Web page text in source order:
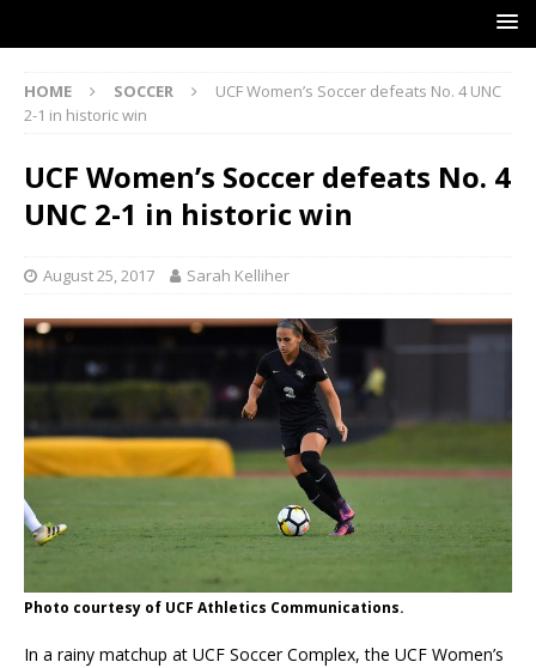
HOME SOCCER
UCF Women’s Soccer defeats No. 4 UNC
2-1 in historic win
UCF Women’s Soccer defeats No. 4
UNC 2-1 in historic win
August 25, 2017 Sarah Kelliher
Photo courtesy of UCF Athletics Communications.
In a rainy matchup at UCF Soccer Complex, the UCF Women’s